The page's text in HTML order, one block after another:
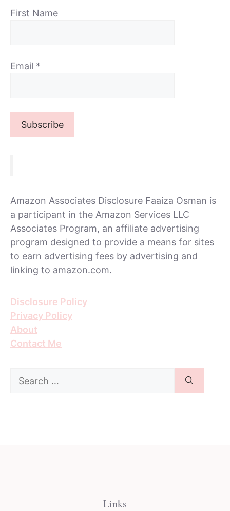
First Name
Email *
Amazon Associates Disclosure Faaiza Osman is
a participant in the Amazon Services LLC
Associates Program, an affiliate advertising
program designed to provide a means for sites
to earn advertising fees by advertising and
linking to amazon.com.
Disclosure Policy
Privacy Policy
About
Contact Me
Search
for:
Links